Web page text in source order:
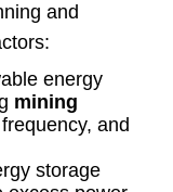
and
energy
mining
and
storage